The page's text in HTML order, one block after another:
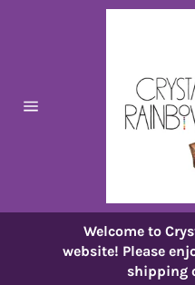
Welcome to
website! Please
shipping